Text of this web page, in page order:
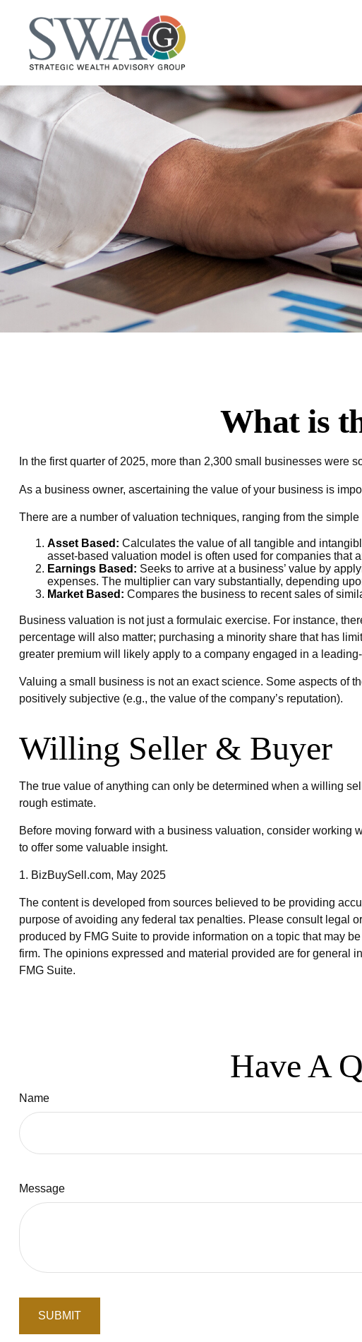
What is
In the first quarter of 2025, more than 2,300 small businesses were
As a business owner, ascertaining the value of your business is
There are a number of valuation techniques, ranging from the
Asset Based: Calculates the value of all tangible and
asset-based valuation model is often used for companies that
Earnings Based: Seeks to arrive at a business’ value by
expenses. The multiplier can vary substantially, depending
Market Based: Compares the business to recent sales of
Business valuation is not just a formulaic exercise. For instance,
percentage will also matter; purchasing a minority share that has
greater premium will likely apply to a company engaged in a
Valuing a small business is not an exact science. Some aspects of
positively subjective (e.g., the value of the company’s reputation).
Willing Seller & Buyer
The true value of anything can only be determined when a willing
rough estimate.
Before moving forward with a business valuation, consider
to offer some valuable insight.
1. BizBuySell.com, May 2025
The content is developed from sources believed to be providing
purpose of avoiding any federal tax penalties. Please consult legal
produced by FMG Suite to provide information on a topic that may
firm. The opinions expressed and material provided are for general
FMG Suite.
Have A
Name
Message